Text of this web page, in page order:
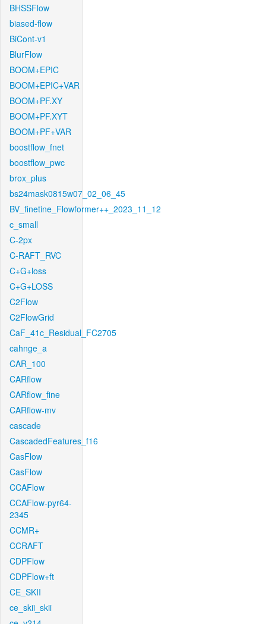
BHSSFlow
biased-flow
BiCont-v1
BlurFlow
BOOM+EPIC
BOOM+EPIC+VAR
BOOM+PF.XY
BOOM+PF.XYT
BOOM+PF+VAR
boostflow_fnet
boostflow_pwc
brox_plus
bs24mask0815w07_02_06_45
BV_finetine_Flowformer++_2023_11_12
c_small
C-2px
C-RAFT_RVC
C+G+loss
C+G+LOSS
C2Flow
C2FlowGrid
CaF_41c_Residual_FC2705
cahnge_a
CAR_100
CARflow
CARflow_fine
CARflow-mv
cascade
CascadedFeatures_f16
CasFlow
CasFlow
CCAFlow
CCAFlow-pyr64-
2345
CCMR+
CCRAFT
CDPFlow
CDPFlow+ft
CE_SKII
ce_skii_skii